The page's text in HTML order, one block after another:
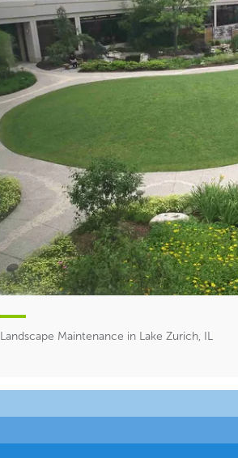
Landscape Maintenance in Lake Zurich, IL